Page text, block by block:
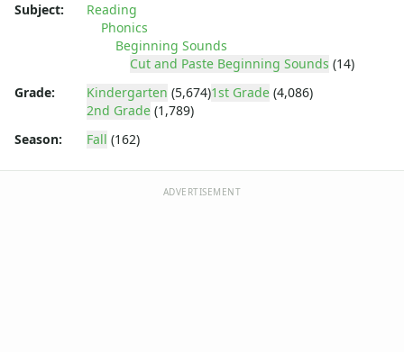
Subject:
Reading
Phonics
Beginning Sounds
Cut and Paste Beginning Sounds (14)
Grade:
Kindergarten (5,674)1st Grade (4,086)
2nd Grade (1,789)
Season:
Fall (162)
ADVERTISEMENT